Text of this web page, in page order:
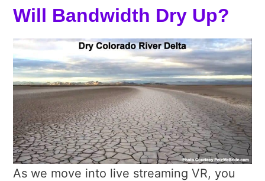
Will Bandwidth Dry Up?
As we move into live streaming VR, you